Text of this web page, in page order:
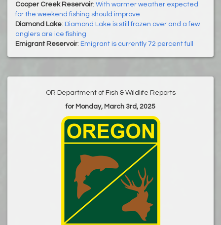
Cooper Creek Reservoir: With warmer weather expected
for the weekend fishing should improve
Diamond Lake: Diamond Lake is still frozen over and a few
anglers are ice fishing
Emigrant Reservoir: Emigrant is currently 72 percent full
OR Department of Fish & Wildlife Reports
for Monday, March 3rd, 2025